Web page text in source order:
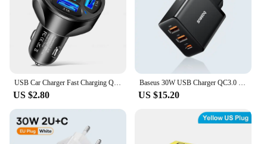
US $2.80 US $15.20